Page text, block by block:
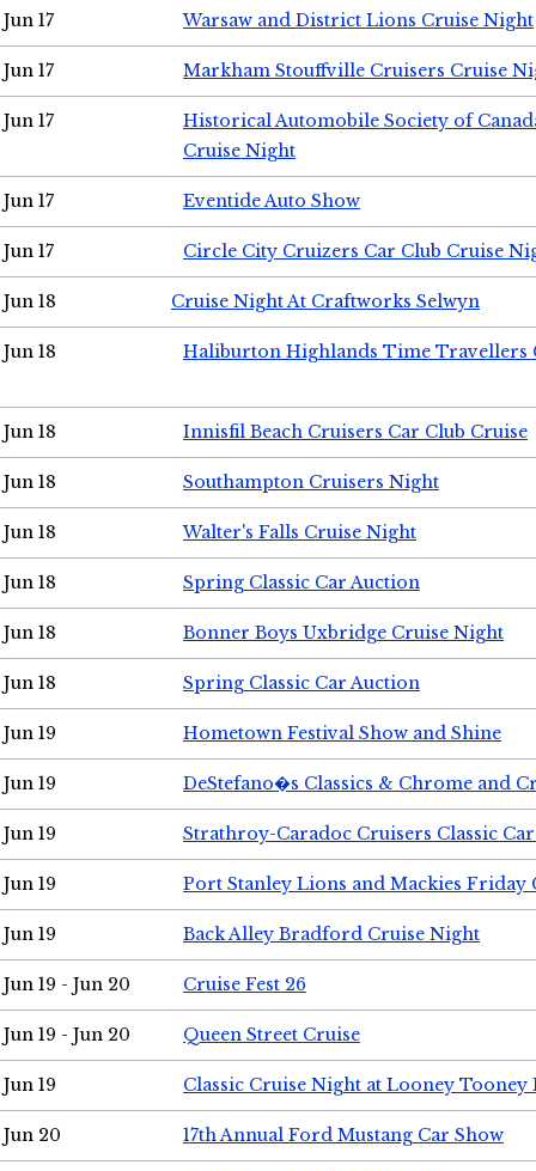
Jun 17 Warsaw and District Lions Cruise Night
Jun 17 Markham Stouffville Cruisers Cruise
Jun 17
Historical Automobile Society of
Cruise Night
Jun 17 Eventide Auto Show
Jun 17 Circle City Cruizers Car Club Cruise
Jun 18 Cruise Night At Craftworks Selwyn
Jun 18 Haliburton Highlands Time Travellers
Jun 18 Innisfil Beach Cruisers Car Club Cruise
Jun 18 Southampton Cruisers Night
Jun 18 Walter's Falls Cruise Night
Jun 18 Spring Classic Car Auction
Jun 18 Bonner Boys Uxbridge Cruise Night
Jun 18 Spring Classic Car Auction
Jun 19 Hometown Festival Show and Shine
Jun 19 DeStefano�s Classics & Chrome and
Jun 19 Strathroy-Caradoc Cruisers Classic
Jun 19 Port Stanley Lions and Mackies Friday
Jun 19 Back Alley Bradford Cruise Night
Jun 19 - Jun 20 Cruise Fest 26
Jun 19 - Jun 20 Queen Street Cruise
Jun 19 Classic Cruise Night at Looney Tooney
Jun 20 17th Annual Ford Mustang Car Show